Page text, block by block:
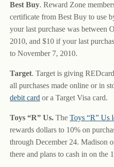
Best Buy. Reward Zone
certificate from Best Buy to use
your last purchase was between
2010, and $10 if your last
to November 7, 2010.
Target. Target is giving
all purchases made online or in
debit card or a Target Visa card.
Toys “R” Us. The Toys “R” Us
rewards dollars to 10% on
through December 24. Madison
there and plans to cash in on the